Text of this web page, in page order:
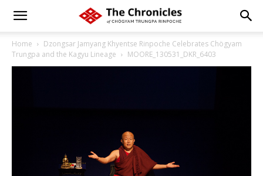
Home
Dzongsar Jamyang Khyentse Rinpoche Celebrates Chögyam
Trungpa and the Kagyu Lineage
MOORE_130531_DKR_6403